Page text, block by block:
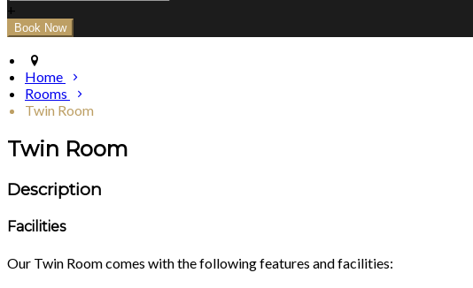
+
Home
Rooms
Twin Room
Twin Room
Description
Facilities
Our Twin Room comes with the following features and facilities: